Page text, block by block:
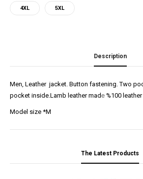
4XL 5XL
Description
Men, Leather jacket. Button fastening. Two
pocket inside.Lamb leather made %100 leather
Model size *M
The Latest Products